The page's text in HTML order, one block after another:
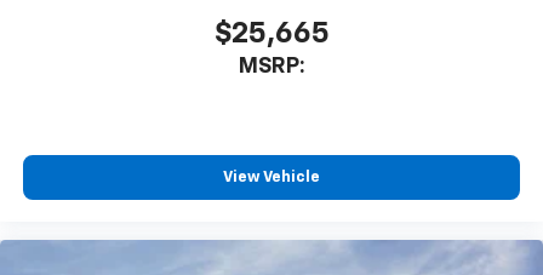
$25,665
MSRP:
View Vehicle